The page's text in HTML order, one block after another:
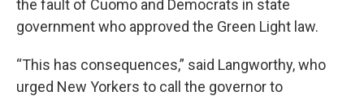
the fault of Cuomo and Democrats in state
government who approved the Green Light law.
“This has consequences,” said Langworthy, who
urged New Yorkers to call the governor to